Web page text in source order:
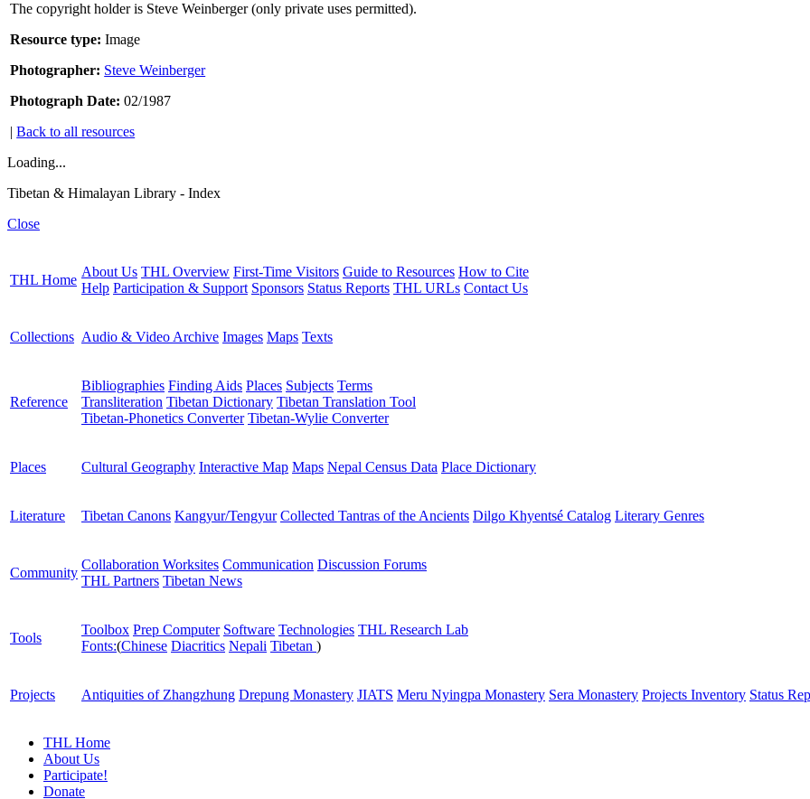
The copyright holder is Steve Weinberger (only private uses permitted).
Resource type: Image
Photographer: Steve Weinberger
Photograph Date: 02/1987
|Back to all resources
Loading...
Tibetan & Himalayan Library - Index
Close
THL Home
About Us THL Overview First-Time Visitors Guide to Resources How to Cite
Help Participation & Support Sponsors Status Reports THL URLs Contact Us
Collections Audio & Video Archive Images Maps Texts
Reference
Bibliographies Finding Aids Places Subjects Terms
Transliteration Tibetan Dictionary Tibetan Translation Tool
Tibetan-Phonetics Converter Tibetan-Wylie Converter
Places Cultural Geography Interactive Map Maps Nepal Census Data Place Dictionary
Literature Tibetan Canons Kangyur/Tengyur Collected Tantras of the Ancients Dilgo Khyentsé Catalog Literary Genres
Community
Collaboration Worksites Communication Discussion Forums
THL Partners Tibetan News
Tools
Toolbox Prep Computer Software Technologies THL Research Lab
Fonts:(Chinese Diacritics Nepali Tibetan )
Projects Antiquities of Zhangzhung Drepung Monastery JIATS Meru Nyingpa Monastery Sera Monastery Projects Inventory Status
THL Home
About Us
Participate!
Donate